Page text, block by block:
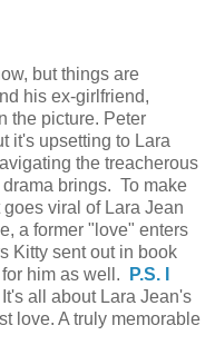
but things are
his ex-girlfriend,
the picture. Peter
it's upsetting to Lara
the treacherous
brings. To make
viral of Lara Jean
a former "love" enters
Kitty sent out in book
him as well.
P.S. I
all about Lara Jean's
love. A truly memorable